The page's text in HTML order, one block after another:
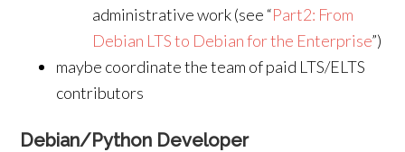
administrative work (see “Part2: From
Debian LTS to Debian for the Enterprise”)
maybe coordinate the team of paid LTS/ELTS
contributors
Debian/Python Developer